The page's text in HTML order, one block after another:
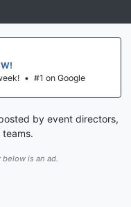
• #1 on Google
by event directors,
is an ad.